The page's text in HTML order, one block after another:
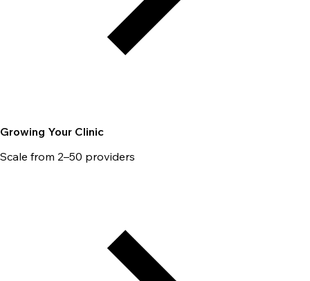
Growing Your Clinic
Scale from 2–50 providers